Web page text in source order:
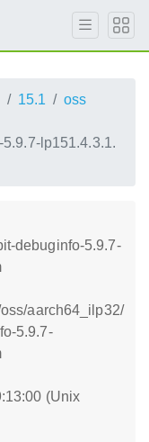
15.1
oss
lp151.4.3.1.
debuginfo-5.9.7-
aarch64_ilp32/
5.9.7-
(Unix